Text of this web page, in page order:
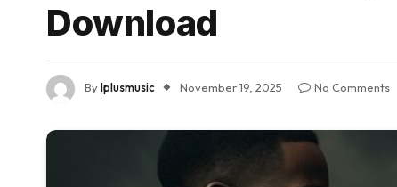
Download
ByIplusmusic November 19, 2025 No Comments